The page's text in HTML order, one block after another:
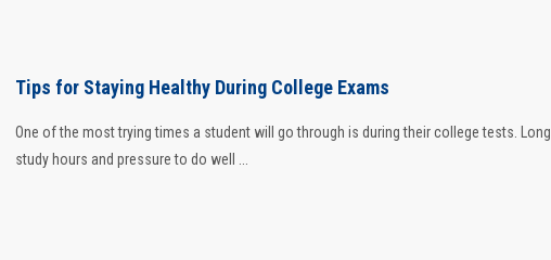
Tips for Staying Healthy During College Exams
One of the most trying times a student will go through is during their college tests. Long
study hours and pressure to do well ...